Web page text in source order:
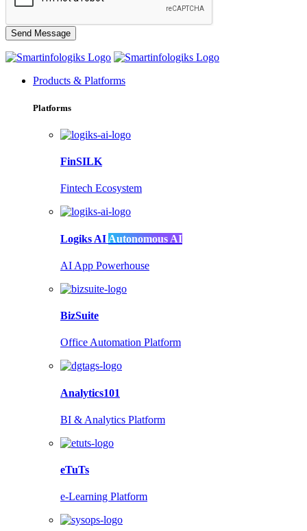
Products & Platforms
Platforms
FinSILK
Fintech Ecosystem
Logiks AI Autonomous AI
AI App Powerhouse
BizSuite
Office Automation Platform
Analytics101
BI & Analytics Platform
eTuTs
e-Learning Platform